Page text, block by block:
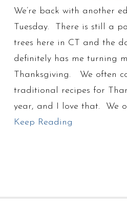
We’re back with another
Tuesday. There is still a
trees here in CT and the
definitely has me turning
Thanksgiving. We often
traditional recipes for
year, and I love that. We
Keep Reading